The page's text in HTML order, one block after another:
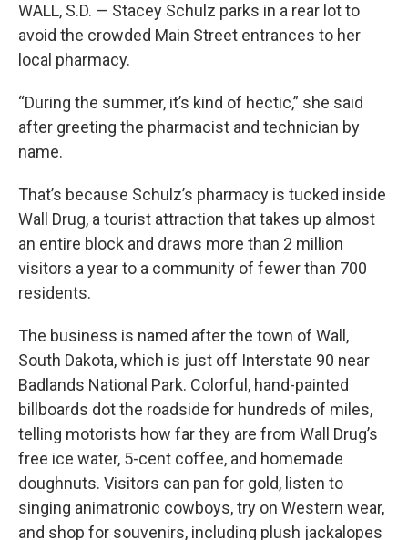
WALL, S.D. — Stacey Schulz parks in a rear lot to
avoid the crowded Main Street entrances to her
local pharmacy.
“During the summer, it’s kind of hectic,” she said
after greeting the pharmacist and technician by
name.
That’s because Schulz’s pharmacy is tucked inside
Wall Drug, a tourist attraction that takes up almost
an entire block and draws more than 2 million
visitors a year to a community of fewer than 700
residents.
The business is named after the town of Wall,
South Dakota, which is just off Interstate 90 near
Badlands National Park. Colorful, hand-painted
billboards dot the roadside for hundreds of miles,
telling motorists how far they are from Wall Drug’s
free ice water, 5-cent coffee, and homemade
doughnuts. Visitors can pan for gold, listen to
singing animatronic cowboys, try on Western wear,
and shop for souvenirs, including plush jackalopes